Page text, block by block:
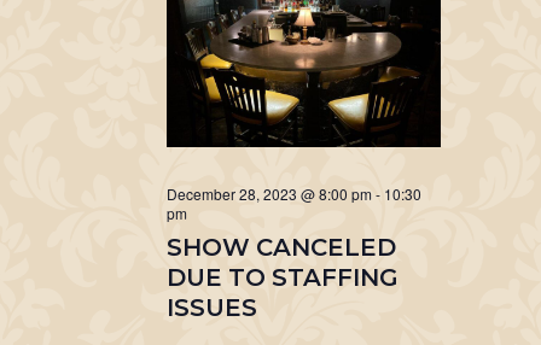
SHOW CANCELED
DUE TO STAFFING
ISSUES
December 28, 2023 @ 8:00 pm - 10:30
pm